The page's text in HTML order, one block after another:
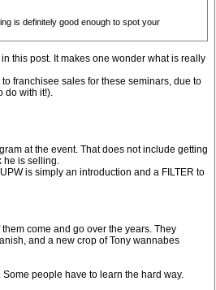
is definitely good enough to spot your
this post. It makes one wonder what is really
franchisee sales for these seminars, due to
do with it!).
at the event. That does not include getting
he is selling.
is simply an introduction and a FILTER to
come and go over the years. They
and a new crop of Tony wannabes
people have to learn the hard way.